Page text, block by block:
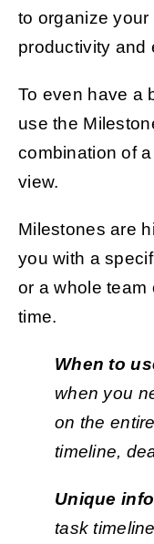
to organize
productivity and
To even have a
use the
combination of
view.
Milestones are
you with a
or a whole team
time.
When to
when you
on the
timeline,
Unique
task